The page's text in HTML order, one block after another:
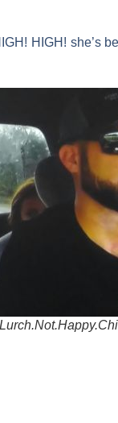
HIGH! she’s